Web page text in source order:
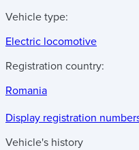
Vehicle type:
Electric locomotive
Registration country:
Romania
Display registration
Vehicle's history